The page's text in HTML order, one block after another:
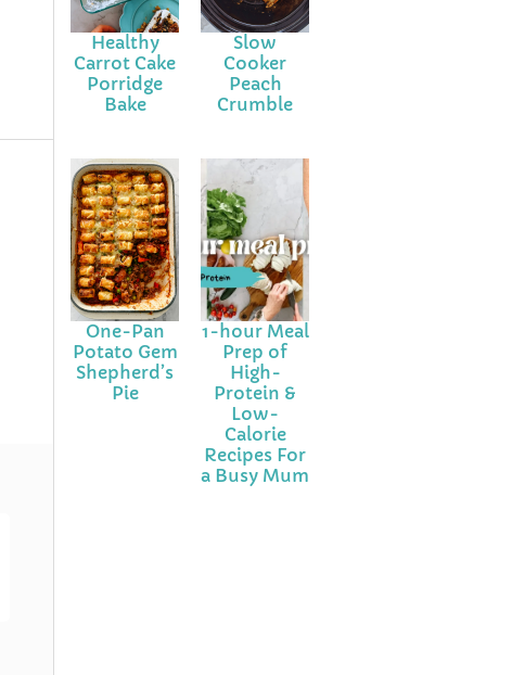
Healthy
Carrot Cake
Porridge
Bake
Slow
Cooker
Peach
Crumble
One-Pan
Potato Gem
Shepherd’s
Pie
1-hour Meal
Prep of
High-
Protein &
Low-
Calorie
Recipes For
a Busy Mum